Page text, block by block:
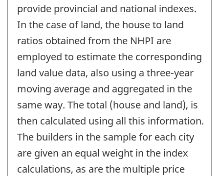
provide provincial and national indexes.
In the case of land, the house to land
ratios obtained from the NHPI are
employed to estimate the corresponding
land value data, also using a three-year
moving average and aggregated in the
same way. The total (house and land), is
then calculated using all this information.
The builders in the sample for each city
are given an equal weight in the index
calculations, as are the multiple price